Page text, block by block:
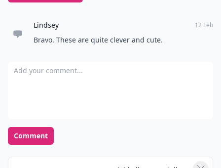
Lindsey 12 Feb
Bravo. These are quite clever and cute.
Add your comment
Comment